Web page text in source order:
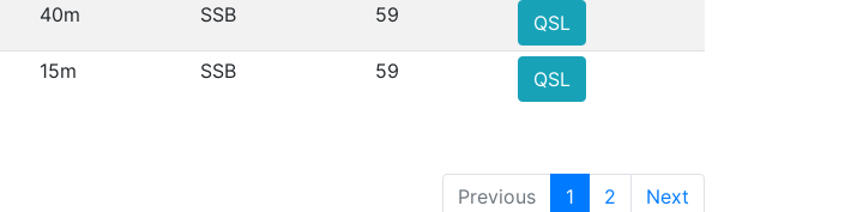
40m SSB 59
QSL
15m SSB 59 QSL
Previous 1 2 Next